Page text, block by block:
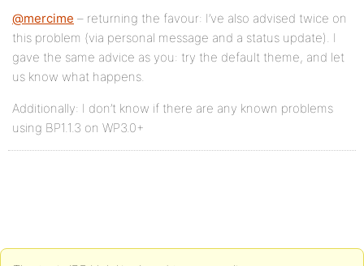
@mercime – returning the favour: I’ve also advised twice on
this problem (via personal message and a status update). I
gave the same advice as you: try the default theme, and let
us know what happens.
Additionally: I don’t know if there are any known problems
using BP1.1.3 on WP3.0+